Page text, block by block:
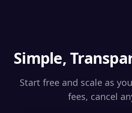
Simple,
Start free and scale as
fees, cancel